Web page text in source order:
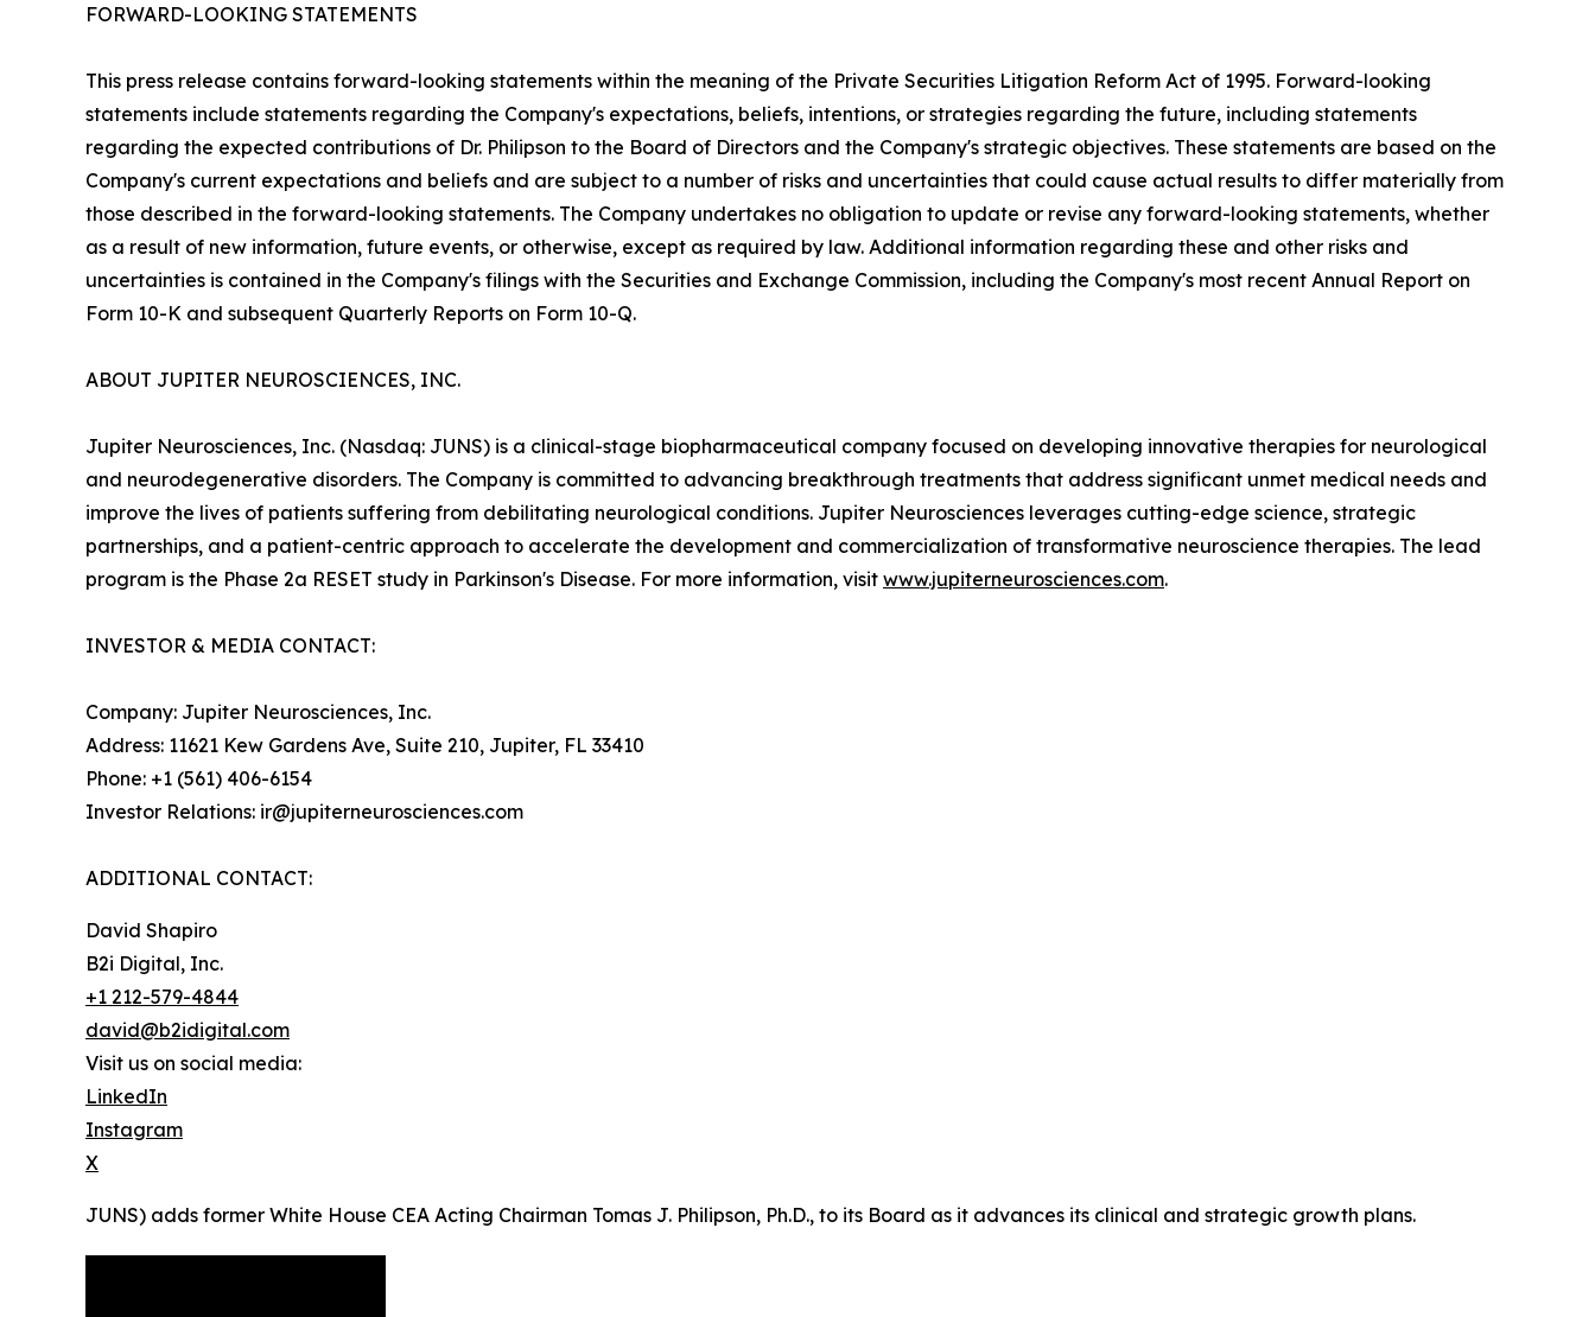
FORWARD-LOOKING STATEMENTS
This press release contains forward-looking statements within the meaning of the Private Securities Litigation Reform Act of 1995. Forward-looking
statements include statements regarding the Company's expectations, beliefs, intentions, or strategies regarding the future, including statements
regarding the expected contributions of Dr. Philipson to the Board of Directors and the Company's strategic objectives. These statements are based on the
Company's current expectations and beliefs and are subject to a number of risks and uncertainties that could cause actual results to differ materially from
those described in the forward-looking statements. The Company undertakes no obligation to update or revise any forward-looking statements, whether
as a result of new information, future events, or otherwise, except as required by law. Additional information regarding these and other risks and
uncertainties is contained in the Company's filings with the Securities and Exchange Commission, including the Company's most recent Annual Report on
Form 10-K and subsequent Quarterly Reports on Form 10-Q.
ABOUT JUPITER NEUROSCIENCES, INC.
Jupiter Neurosciences, Inc. (Nasdaq: JUNS) is a clinical-stage biopharmaceutical company focused on developing innovative therapies for neurological
and neurodegenerative disorders. The Company is committed to advancing breakthrough treatments that address significant unmet medical needs and
improve the lives of patients suffering from debilitating neurological conditions. Jupiter Neurosciences leverages cutting-edge science, strategic
partnerships, and a patient-centric approach to accelerate the development and commercialization of transformative neuroscience therapies. The lead
program is the Phase 2a RESET study in Parkinson's Disease. For more information, visit www.jupiterneurosciences.com.
INVESTOR & MEDIA CONTACT:
Company: Jupiter Neurosciences, Inc.
Address: 11621 Kew Gardens Ave, Suite 210, Jupiter, FL 33410
Phone: +1 (561) 406-6154
Investor Relations: ir@jupiterneurosciences.com
ADDITIONAL CONTACT:
David Shapiro
B2i Digital, Inc.
+1 212-579-4844
david@b2idigital.com
Visit us on social media:
LinkedIn
Instagram
X
JUNS) adds former White House CEA Acting Chairman Tomas J. Philipson, Ph.D., to its Board as it advances its clinical and strategic growth plans.